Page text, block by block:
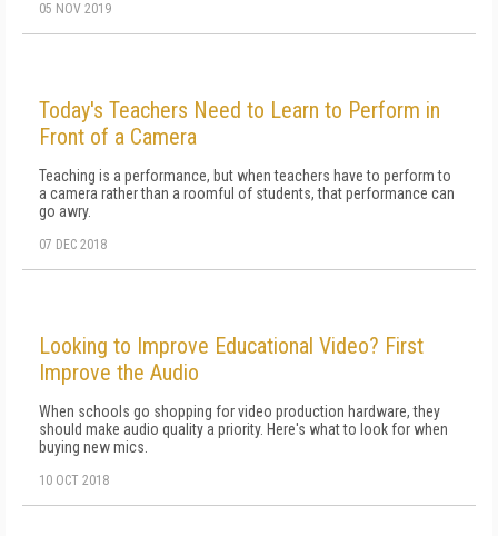
05 NOV 2019
Today's Teachers Need to Learn to Perform in
Front of a Camera
Teaching is a performance, but when teachers have to perform to
a camera rather than a roomful of students, that performance can
go awry.
07 DEC 2018
Looking to Improve Educational Video? First
Improve the Audio
When schools go shopping for video production hardware, they
should make audio quality a priority. Here's what to look for when
buying new mics.
10 OCT 2018